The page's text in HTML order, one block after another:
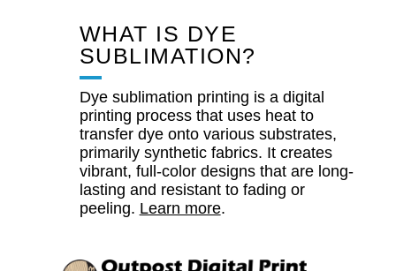
WHAT IS DYE
SUBLIMATION?
Dye sublimation printing is a digital
printing process that uses heat to
transfer dye onto various substrates,
primarily synthetic fabrics. It creates
vibrant, full-color designs that are long-
lasting and resistant to fading or
peeling. Learn more.